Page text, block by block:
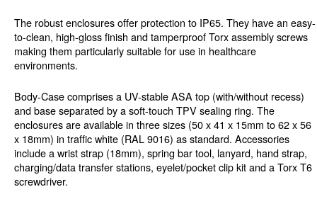
The robust enclosures offer protection to IP65. They have an easy-
to-clean, high-gloss finish and tamperproof Torx assembly screws
making them particularly suitable for use in healthcare
environments.
Body-Case comprises a UV-stable ASA top (with/without recess)
and base separated by a soft-touch TPV sealing ring. The
enclosures are available in three sizes (50 x 41 x 15mm to 62 x 56
x 18mm) in traffic white (RAL 9016) as standard. Accessories
include a wrist strap (18mm), spring bar tool, lanyard, hand strap,
charging/data transfer stations, eyelet/pocket clip kit and a Torx T6
screwdriver.